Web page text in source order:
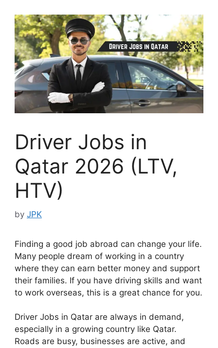
Driver Jobs in
Qatar 2026 (LTV,
HTV)
by JPK
Finding a good job abroad can change your life.
Many people dream of working in a country
where they can earn better money and support
their families. If you have driving skills and want
to work overseas, this is a great chance for you.
Driver Jobs in Qatar are always in demand,
especially in a growing country like Qatar.
Roads are busy, businesses are active, and